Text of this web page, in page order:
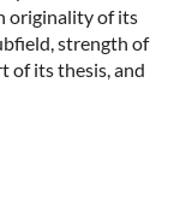
originality of its
strength of
of its thesis, and